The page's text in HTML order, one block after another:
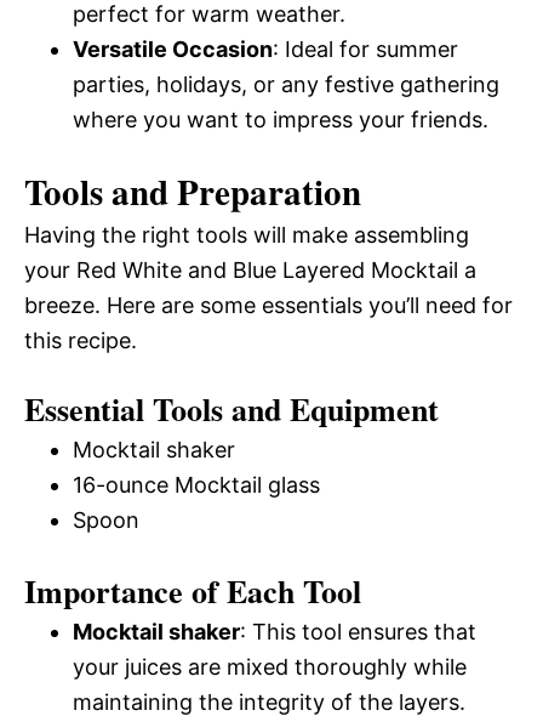
perfect for warm weather.
Versatile Occasion: Ideal for summer
parties, holidays, or any festive gathering
where you want to impress your friends.
Tools and Preparation
Having the right tools will make assembling
your Red White and Blue Layered Mocktail a
breeze. Here are some essentials you’ll need for
this recipe.
Essential Tools and Equipment
Mocktail shaker
16-ounce Mocktail glass
Spoon
Importance of Each Tool
Mocktail shaker: This tool ensures that
your juices are mixed thoroughly while
maintaining the integrity of the layers.